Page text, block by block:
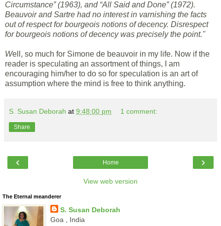
Circumstance” (1963), and “All Said and Done” (1972).
Beauvoir and Sartre had no interest in varnishing the facts
out of respect for bourgeois notions of decency. Disrespect
for bourgeois notions of decency was precisely the point."
Well, so much for Simone de beauvoir in my life. Now if the
reader is speculating an assortment of things, I am
encouraging him/her to do so for speculation is an art of
assumption where the mind is free to think anything.
S. Susan Deborah at 9:48:00 pm 1 comment:
Share
‹ ›
Home
View web version
The Eternal meanderer
S. Susan Deborah
Goa , India